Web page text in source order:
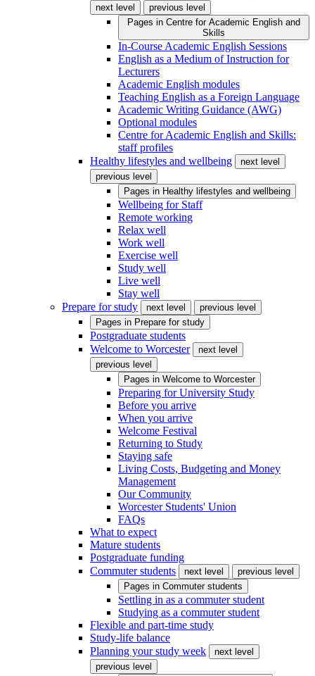
next level
previous level
Pages in Centre for Academic English and
Skills
In-Course Academic English Sessions
English as a Medium of Instruction for
Lecturers
Academic English modules
Teaching English as a Foreign Language
Academic Writing Guidance (AWG)
Optional modules
Centre for Academic English and Skills:
staff profiles
Healthy lifestyles and wellbeing
next level
previous level
Pages in Healthy lifestyles and wellbeing
Wellbeing for Staff
Remote working
Relax well
Work well
Exercise well
Study well
Live well
Stay well
Prepare for study
next level
previous level
Pages in Prepare for study
Postgraduate students
Welcome to Worcester
next level
previous level
Pages in Welcome to Worcester
Preparing for University Study
Before you arrive
When you arrive
Welcome Festival
Returning to Study
Staying safe
Living Costs, Budgeting and Money
Management
Our Community
Worcester Students' Union
FAQs
What to expect
Mature students
Postgraduate funding
Commuter students
next level
previous level
Pages in Commuter students
Settling in as a commuter student
Studying as a commuter student
Flexible and part-time study
Study-life balance
Planning your study week
next level
previous level